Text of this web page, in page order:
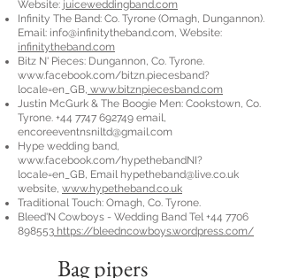
Website: juiceweddingband.com
Infinity The Band: Co. Tyrone (Omagh, Dungannon).
Email: info@infinitytheband.com, Website:
infinitytheband.com
Bitz N' Pieces: Dungannon, Co. Tyrone.
www.facebook.com/bitzn.piecesband?
locale=en_GB, www.bitznpiecesband.com
Justin McGurk & The Boogie Men: Cookstown, Co.
Tyrone. +44 7747 692749 email,
encoreeventnsniltd@gmail.com
Hype wedding band,
www.facebook.com/hypethebandNI?
locale=en_GB, Email hypetheband@live.co.uk
website, www.hypetheband.co.uk
Traditional Touch: Omagh, Co. Tyrone.
Bleed'N Cowboys - Wedding Band Tel+44 7706
898553 https://bleedncowboys.wordpress.com/
Bag pipers